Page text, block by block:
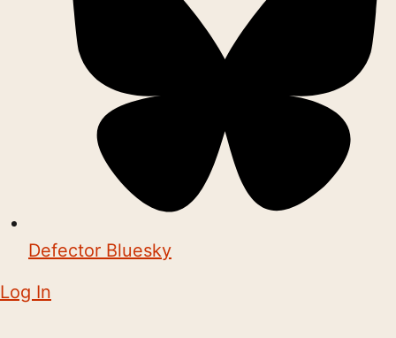
Defector Bluesky
Log In